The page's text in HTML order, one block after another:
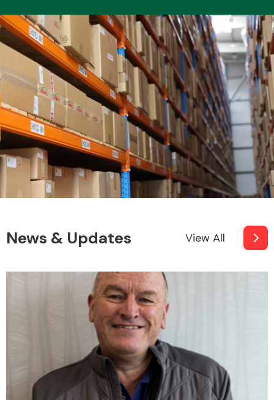
News & Updates View All